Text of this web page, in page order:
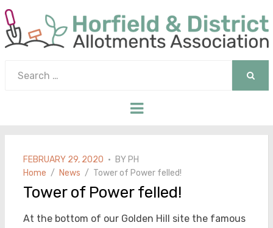
for:
Menu
POSTED
ON
FEBRUARY 29, 2020 BY PH
Home
News Tower of Power felled!
Tower of Power felled!
At the bottom of our Golden Hill site the famous